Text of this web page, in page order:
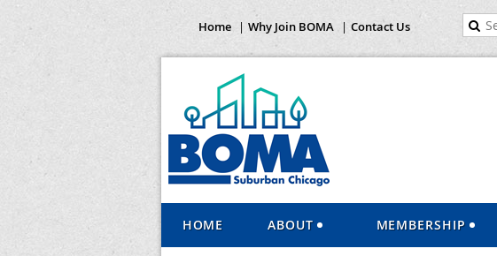
Home Why Join BOMA Contact Us
HOME ABOUT MEMBERSHIP